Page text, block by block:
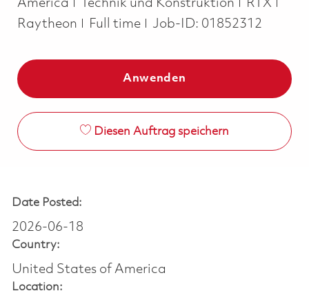
America
Technik und Konstruktion
RTX
Raytheon
Job Type
Full time Job-ID: 01852312
Anwenden
Diesen Auftrag speichern
Date Posted:
2026-06-18
Country:
United States of America
Location: